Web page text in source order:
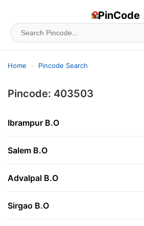
PinCode
Home › Pincode Search
Pincode: 403503
Ibrampur B.O
Salem B.O
Advalpal B.O
Sirgao B.O